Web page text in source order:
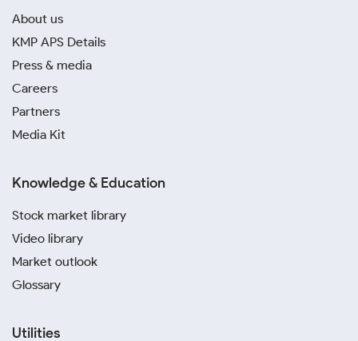
About us
KMP APS Details
Press & media
Careers
Partners
Media Kit
Knowledge & Education
Stock market library
Video library
Market outlook
Glossary
Utilities